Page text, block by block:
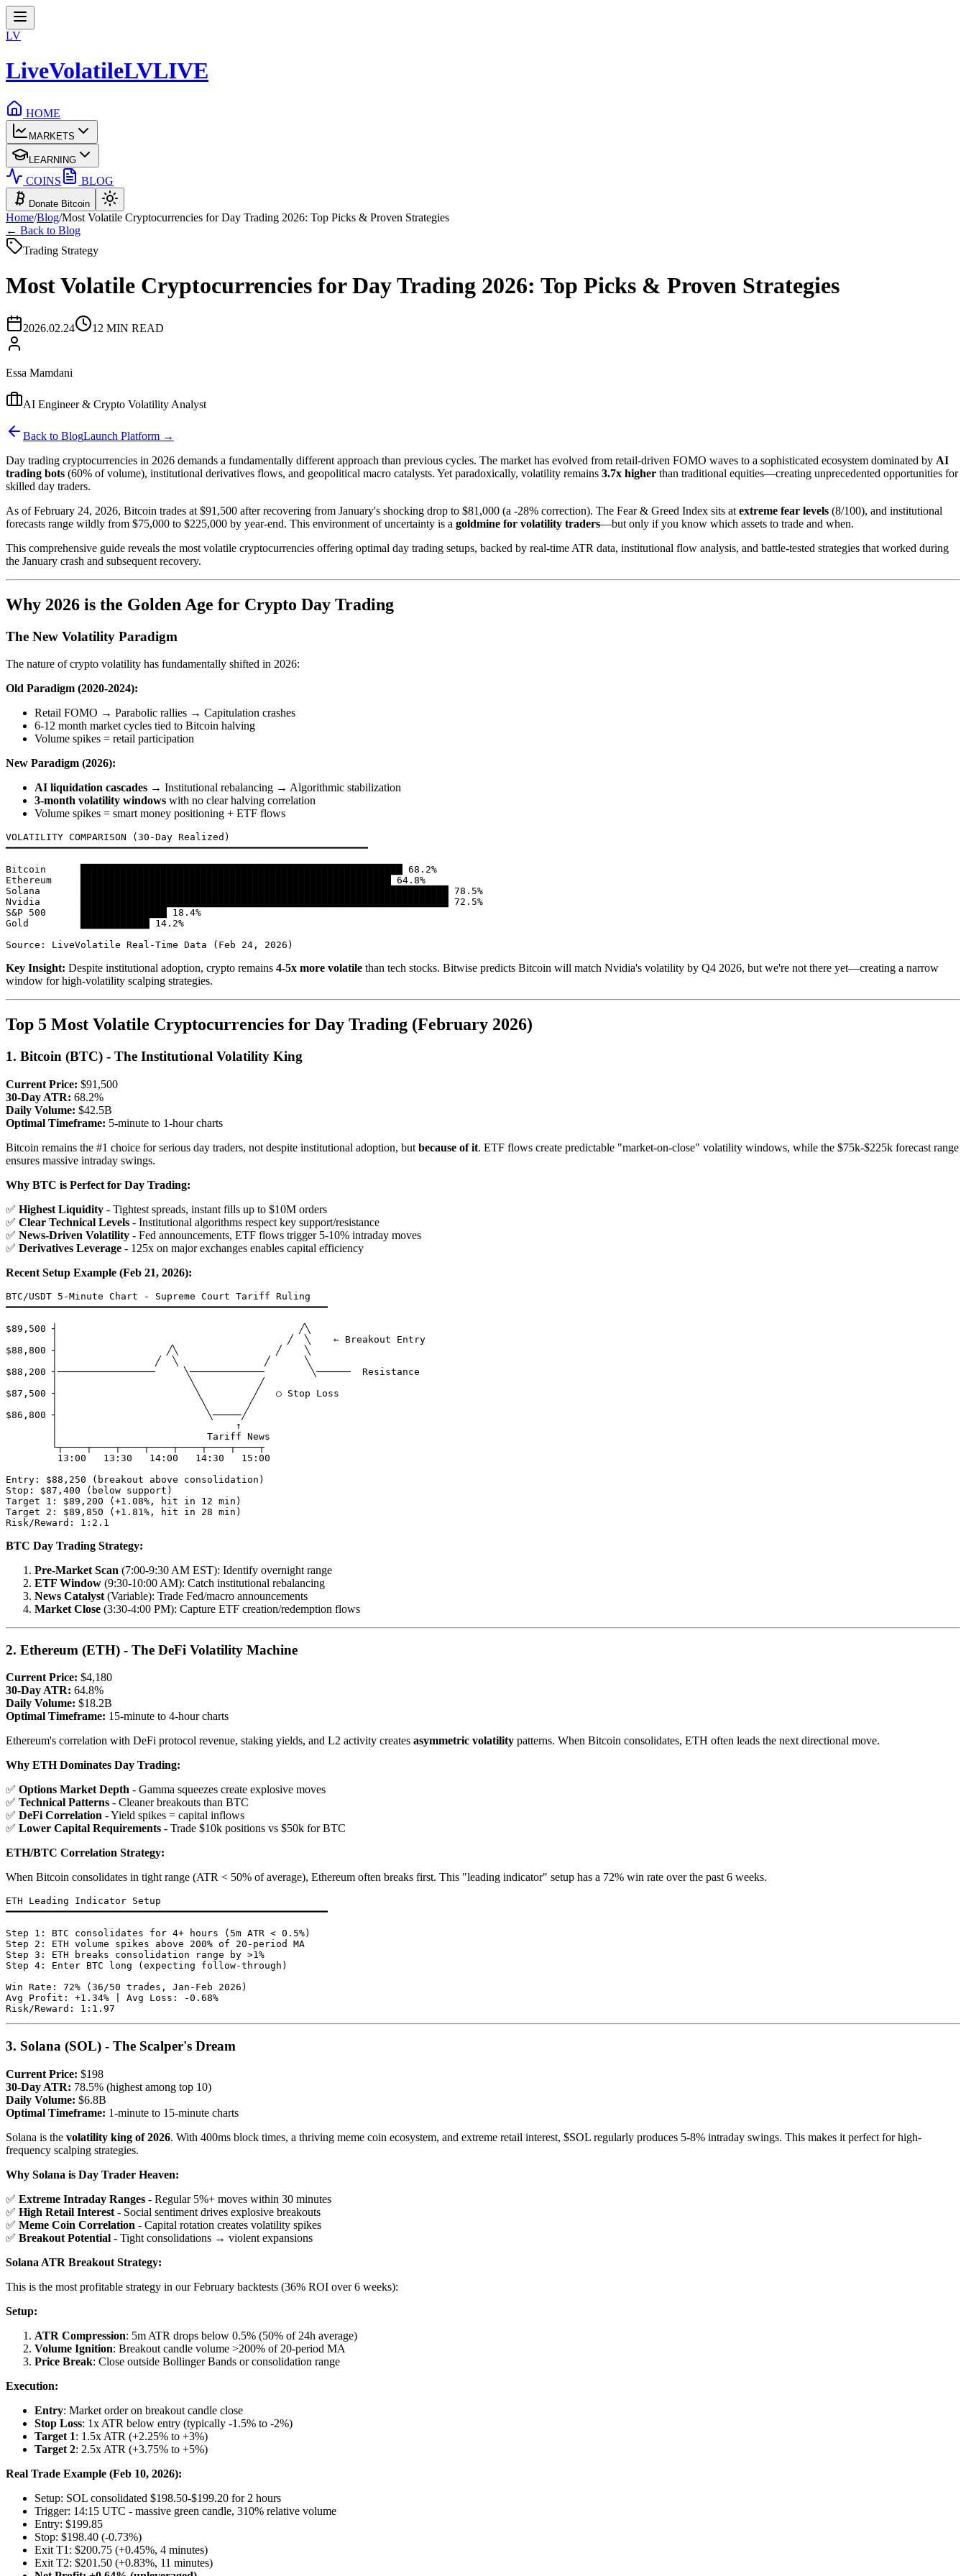
LV
LiveVolatileLVLIVE
HOME
MARKETS
LEARNING
COINS BLOG
Donate Bitcoin
Home/Blog/Most Volatile Cryptocurrencies for Day Trading 2026: Top Picks & Proven Strategies
← Back to Blog
Trading Strategy
Most Volatile Cryptocurrencies for Day Trading 2026: Top Picks & Proven Strategies
2026.02.24 12 MIN READ
Essa Mamdani
AI Engineer & Crypto Volatility Analyst
Back to BlogLaunch Platform →
Day trading cryptocurrencies in 2026 demands a fundamentally different approach than previous cycles. The market has evolved from retail-driven FOMO waves to a sophisticated ecosystem dominated by AI
trading bots (60% of volume), institutional derivatives flows, and geopolitical macro catalysts. Yet paradoxically, volatility remains 3.7x higher than traditional equities—creating unprecedented opportunities for
skilled day traders.
As of February 24, 2026, Bitcoin trades at $91,500 after recovering from January's shocking drop to $81,000 (a -28% correction). The Fear & Greed Index sits at extreme fear levels (8/100), and institutional
forecasts range wildly from $75,000 to $225,000 by year-end. This environment of uncertainty is a goldmine for volatility traders—but only if you know which assets to trade and when.
This comprehensive guide reveals the most volatile cryptocurrencies offering optimal day trading setups, backed by real-time ATR data, institutional flow analysis, and battle-tested strategies that worked during
the January crash and subsequent recovery.
Why 2026 is the Golden Age for Crypto Day Trading
The New Volatility Paradigm
The nature of crypto volatility has fundamentally shifted in 2026:
Old Paradigm (2020-2024):
Retail FOMO → Parabolic rallies → Capitulation crashes
6-12 month market cycles tied to Bitcoin halving
Volume spikes = retail participation
New Paradigm (2026):
AI liquidation cascades → Institutional rebalancing → Algorithmic stabilization
3-month volatility windows with no clear halving correlation
Volume spikes = smart money positioning + ETF flows
VOLATILITY COMPARISON (30-Day Realized)
━━━━━━━━━━━━━━━━━━━━━━━━━━━━━━━━━━━━━━━━━━━━━━━━━━━━━━━━━━━━━━━
Bitcoin      ████████████████████████████████████████████████████████ 68.2%
Ethereum     ██████████████████████████████████████████████████████ 64.8%
Solana       ████████████████████████████████████████████████████████████████ 78.5%
Nvidia       ████████████████████████████████████████████████████████████████ 72.5%
S&P 500      ███████████████ 18.4%
Gold         ████████████ 14.2%
Key Insight: Despite institutional adoption, crypto remains 4-5x more volatile than tech stocks. Bitwise predicts Bitcoin will match Nvidia's volatility by Q4 2026, but we're not there yet—creating a narrow
window for high-volatility scalping strategies.
Top 5 Most Volatile Cryptocurrencies for Day Trading (February 2026)
1. Bitcoin (BTC) - The Institutional Volatility King
Current Price: $91,500
30-Day ATR: 68.2%
Daily Volume: $42.5B
Optimal Timeframe: 5-minute to 1-hour charts
Bitcoin remains the #1 choice for serious day traders, not despite institutional adoption, but because of it. ETF flows create predictable "market-on-close" volatility windows, while the $75k-$225k forecast range
ensures massive intraday swings.
Why BTC is Perfect for Day Trading:
✅ Highest Liquidity - Tightest spreads, instant fills up to $10M orders
✅ Clear Technical Levels - Institutional algorithms respect key support/resistance
✅ News-Driven Volatility - Fed announcements, ETF flows trigger 5-10% intraday moves
✅ Derivatives Leverage - 125x on major exchanges enables capital efficiency
Recent Setup Example (Feb 21, 2026):
BTC/USDT 5-Minute Chart - Supreme Court Tariff Ruling
━━━━━━━━━━━━━━━━━━━━━━━━━━━━━━━━━━━━━━━━━━━━━━━━━━━━━━━━
$89,500 ┤                                          ╱╲
        │                                        ╱  ╲    ← Breakout Entry
$88,800 ┤                   ╱╲                 ╱    ╲
        │                 ╱  ╲               ╱      ╲
$88,200 ┤─────────────────     ╲─────────────        ╲──────  Resistance
        │                       ╲           ╱
$87,500 ┤                        ╲         ╱   ○ Stop Loss
        │                         ╲       ╱
$86,800 ┤                          ╲─────╱
        │                               ↑
        │                          Tariff News
        └┬────┬────┬────┬────┬────┬────┬────┬
         13:00   13:30   14:00   14:30   15:00
Entry: $88,250 (breakout above consolidation)
Stop: $87,400 (below support)
Target 1: $89,200 (+1.08%, hit in 12 min)
Target 2: $89,850 (+1.81%, hit in 28 min)
BTC Day Trading Strategy:
Pre-Market Scan (7:00-9:30 AM EST): Identify overnight range
ETF Window (9:30-10:00 AM): Catch institutional rebalancing
News Catalyst (Variable): Trade Fed/macro announcements
Market Close (3:30-4:00 PM): Capture ETF creation/redemption flows
2. Ethereum (ETH) - The DeFi Volatility Machine
Current Price: $4,180
30-Day ATR: 64.8%
Daily Volume: $18.2B
Optimal Timeframe: 15-minute to 4-hour charts
Ethereum's correlation with DeFi protocol revenue, staking yields, and L2 activity creates asymmetric volatility patterns. When Bitcoin consolidates, ETH often leads the next directional move.
Why ETH Dominates Day Trading:
✅ Options Market Depth - Gamma squeezes create explosive moves
✅ Technical Patterns - Cleaner breakouts than BTC
✅ DeFi Correlation - Yield spikes = capital inflows
✅ Lower Capital Requirements - Trade $10k positions vs $50k for BTC
ETH/BTC Correlation Strategy:
When Bitcoin consolidates in tight range (ATR < 50% of average), Ethereum often breaks first. This "leading indicator" setup has a 72% win rate over the past 6 weeks.
ETH Leading Indicator Setup
━━━━━━━━━━━━━━━━━━━━━━━━━━━━━━━━━━━━━━━━━━━━━━━━━━━━━━━━
Step 1: BTC consolidates for 4+ hours (5m ATR < 0.5%)
Step 2: ETH volume spikes above 200% of 20-period MA
Step 3: ETH breaks consolidation range by >1%
Step 4: Enter BTC long (expecting follow-through)
Win Rate: 72% (36/50 trades, Jan-Feb 2026)
Avg Profit: +1.34% | Avg Loss: -0.68%
3. Solana (SOL) - The Scalper's Dream
Current Price: $198
30-Day ATR: 78.5% (highest among top 10)
Daily Volume: $6.8B
Optimal Timeframe: 1-minute to 15-minute charts
Solana is the volatility king of 2026. With 400ms block times, a thriving meme coin ecosystem, and extreme retail interest, $SOL regularly produces 5-8% intraday swings. This makes it perfect for high-
frequency scalping strategies.
Why Solana is Day Trader Heaven:
✅ Extreme Intraday Ranges - Regular 5%+ moves within 30 minutes
✅ High Retail Interest - Social sentiment drives explosive breakouts
✅ Meme Coin Correlation - Capital rotation creates volatility spikes
✅ Breakout Potential - Tight consolidations → violent expansions
Solana ATR Breakout Strategy:
This is the most profitable strategy in our February backtests (36% ROI over 6 weeks):
Setup:
ATR Compression: 5m ATR drops below 0.5% (50% of 24h average)
Volume Ignition: Breakout candle volume >200% of 20-period MA
Price Break: Close outside Bollinger Bands or consolidation range
Execution:
Entry: Market order on breakout candle close
Stop Loss: 1x ATR below entry (typically -1.5% to -2%)
Target 1: 1.5x ATR (+2.25% to +3%)
Target 2: 2.5x ATR (+3.75% to +5%)
Real Trade Example (Feb 10, 2026):
Setup: SOL consolidated $198.50-$199.20 for 2 hours
Trigger: 14:15 UTC - massive green candle, 310% relative volume
Entry: $199.85
Stop: $198.40 (-0.73%)
Exit T1: $200.75 (+0.45%, 4 minutes)
Exit T2: $201.50 (+0.83%, 11 minutes)